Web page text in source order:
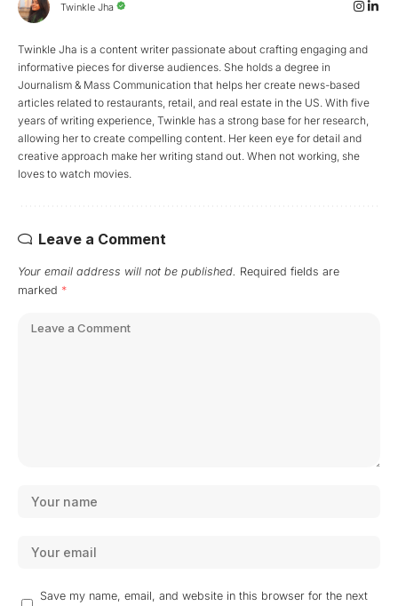
Twinkle Jha
Twinkle Jha is a content writer passionate about crafting engaging and
informative pieces for diverse audiences. She holds a degree in
Journalism & Mass Communication that helps her create news-based
articles related to restaurants, retail, and real estate in the US. With five
years of writing experience, Twinkle has a strong base for her research,
allowing her to create compelling content. Her keen eye for detail and
creative approach make her writing stand out. When not working, she
loves to watch movies.
Leave a Comment
Your email address will not be published. Required fields are
marked *
Save my name, email, and website in this browser for the next